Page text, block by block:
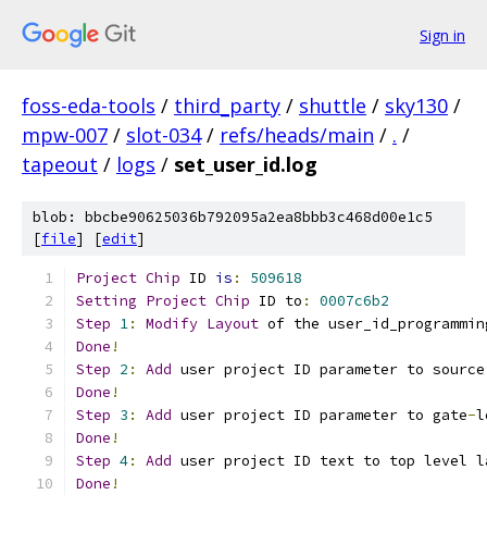
Sign in
foss-eda-tools / third_party / shuttle / sky130 /
mpw-007 / slot-034 / refs/heads/main / . /
tapeout / logs / set_user_id.log
blob: bbcbe90625036b792095a2ea8bbb3c468d00e1c5
[file] [edit]
Project Chip ID is :
509618
Setting Project Chip ID to :
0007c6b2
Step 1: Modify Layout of the
Done !
Step 2 : Add user project ID parameter to
Done !
Step 3 : Add user project ID parameter to gate-
Done !
Step 4: Add user project ID text to top level
Done !